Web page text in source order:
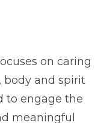
on caring
body and spirit
to engage the
meaningful